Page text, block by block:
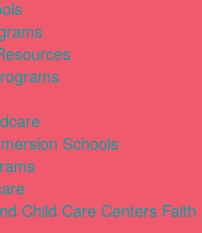
Schools
Child Care Centers Faith